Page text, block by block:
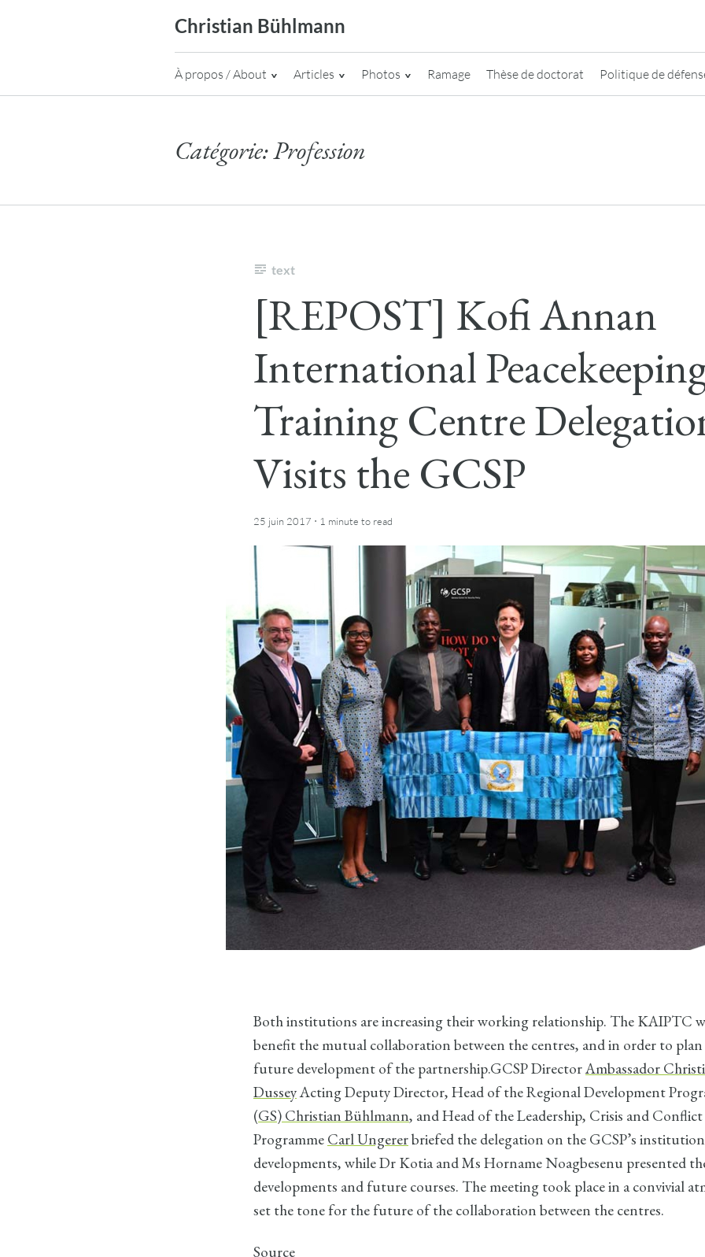
Christian Bühlmann
À propos / About Articles Photos Ramage Thèse de doctorat Politique de
Catégorie:Profession
text
[REPOST] Kofi Annan
International
Training Centre
Visits the GCSP
25 juin 2017 · 1 minute to read
Both institutions are increasing their working relationship. The KAIPTC
benefit the mutual collaboration between the centres, and in order to
future development of the partnership.GCSP DirectorAmbassador
DusseyActing Deputy Director, Head of the Regional Development
(GS) Christian Bühlmann, and Head of the Leadership, Crisis and
Programme Carl Ungererbriefed the delegation on the GCSP’s
developments, while Dr Kotia and Ms Horname Noagbesenu presented
developments and future courses. The meeting took place in a convivial
set the tone for the future of the collaboration between the centres.
Source